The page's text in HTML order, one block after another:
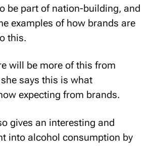
be part of nation-building, and
examples of how brands are
this.
will be more of this from
says this is what
expecting from brands.
gives an interesting and
into alcohol consumption by